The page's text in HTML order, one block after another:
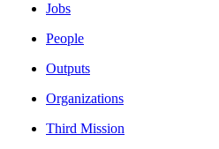
Jobs
People
Outputs
Organizations
Third Mission